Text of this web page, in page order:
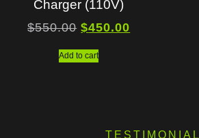
Charger (110V)
$550.00 $450.00
Add to cart
TESTIMONIAL